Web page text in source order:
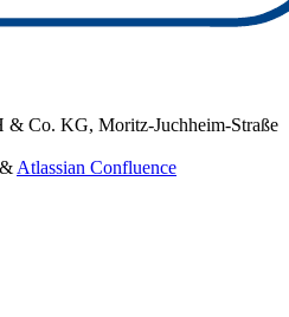
& Co. KG, Moritz-Juchheim-Straße
& Atlassian Confluence